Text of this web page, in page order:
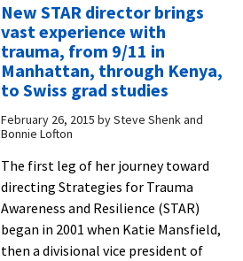
a
‘win
win’
for
students
and
families
New STAR director brings
vast experience with
trauma, from 9/11 in
Manhattan, through Kenya,
to Swiss grad studies
February 26, 2015 bySteve Shenk and
Bonnie Lofton
The first leg of her journey toward
directing Strategies for Trauma
Awareness and Resilience (STAR)
began in 2001 when Katie Mansfield,
then a divisional vice president of